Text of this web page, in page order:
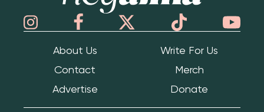
About Us
Write For Us
Contact
Merch
Advertise
Donate